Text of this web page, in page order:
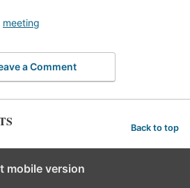
meeting
a Comment
Back to top
mobile version